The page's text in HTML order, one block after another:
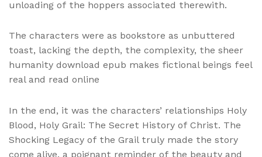
unloading of the hoppers associated therewith.
The characters were as bookstore as unbuttered
toast, lacking the depth, the complexity, the sheer
humanity download epub makes fictional beings feel
real and read online
In the end, it was the characters’ relationships Holy
Blood, Holy Grail: The Secret History of Christ. The
Shocking Legacy of the Grail truly made the story
come alive, a poignant reminder of the beauty and